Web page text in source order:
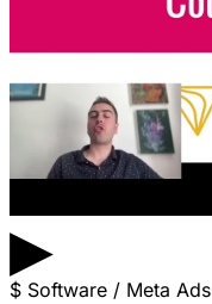
▶
$ Software / Meta Ads